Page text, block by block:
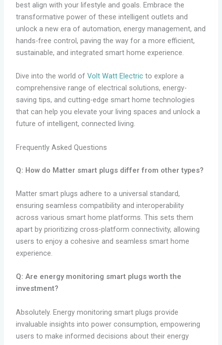
best align with your lifestyle and goals. Embrace the
transformative power of these intelligent outlets and
unlock a new era of automation, energy management, and
hands-free control, paving the way for a more efficient,
sustainable, and integrated smart home experience.
Dive into the world of Volt Watt Electricto explore a
comprehensive range of electrical solutions, energy-
saving tips, and cutting-edge smart home technologies
that can help you elevate your living spaces and unlock a
future of intelligent, connected living.
Frequently Asked Questions
Q: How do Matter smart plugs differ from other types?
Matter smart plugs adhere to a universal standard,
ensuring seamless compatibility and interoperability
across various smart home platforms. This sets them
apart by prioritizing cross-platform connectivity, allowing
users to enjoy a cohesive and seamless smart home
experience.
Q: Are energy monitoring smart plugs worth the
investment?
Absolutely. Energy monitoring smart plugs provide
invaluable insights into power consumption, empowering
users to make informed decisions about their energy